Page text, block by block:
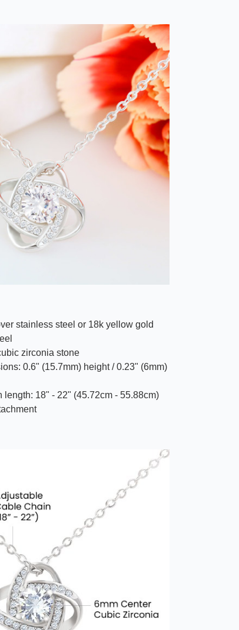
stainless steel or 18k yellow gold
zirconia stone
0.6" (15.7mm) height / 0.23" (6mm)
length: 18" - 22" (45.72cm - 55.88cm)